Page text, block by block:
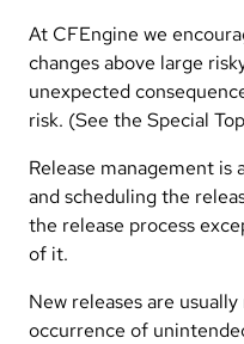
At CFEngine we
changes above large
unexpected
risk. (See the Special
Release management
and scheduling the
the release process
of it.
New releases are
occurrence of